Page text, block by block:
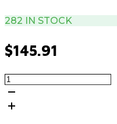
282 IN STOCK
$145.91
VALVE,NC,2W/
quantity